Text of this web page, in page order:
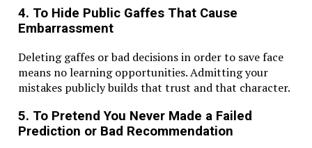
4. To Hide Public Gaffes That Cause
Embarrassment
Deleting gaffes or bad decisions in order to save face
means no learning opportunities. Admitting your
mistakes publicly builds that trust and that character.
5. To Pretend You Never Made a Failed
Prediction or Bad Recommendation